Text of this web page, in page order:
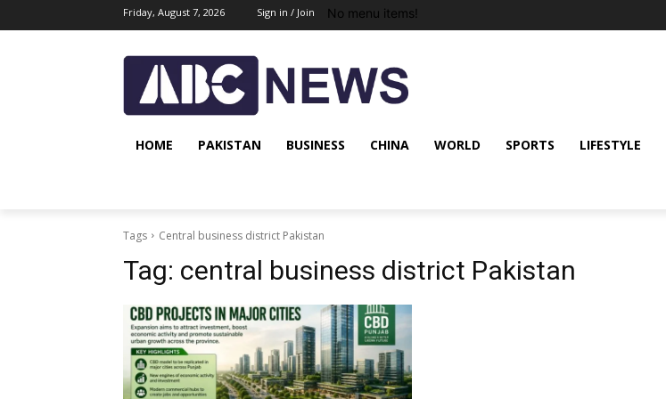
Friday, August 7, 2026 Sign in / Join No menu items!
HOME PAKISTAN BUSINESS CHINA WORLD SPORTS LIFESTYLE
Tags Central business district Pakistan
Tag: central business district Pakistan